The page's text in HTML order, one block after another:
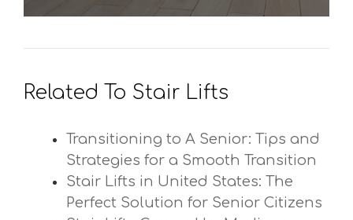
Related To Stair Lifts
Transitioning to A Senior: Tips and
Strategies for a Smooth Transition
Stair Lifts in United States: The
Perfect Solution for Senior Citizens